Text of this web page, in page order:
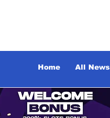
Home All News